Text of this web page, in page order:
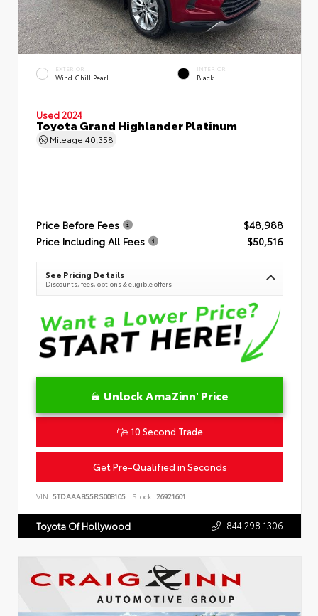
EXTERIOR
Wind Chill Pearl
INTERIOR
Black
Used 2024
Toyota Grand Highlander Platinum
Mileage 40,358
Price Before Fees
$48,988
Price Including All Fees
$50,516
See Pricing Details
Discounts, fees, options & eligible offers
Unlock AmaZinn' Price
10 Second Trade
Get Pre-Qualified in Seconds
VIN: 5TDAAAB55RS008105 Stock: 26921601
Toyota Of Hollywood 844.298.1306